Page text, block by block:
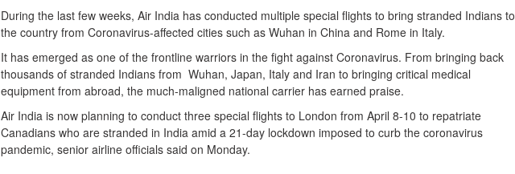
During the last few weeks, Air India has conducted multiple special flights to bring stranded Indians to
the country from Coronavirus-affected cities such as Wuhan in China and Rome in Italy.
It has emerged as one of the frontline warriors in the fight against Coronavirus. From bringing back
thousands of stranded Indians from Wuhan, Japan, Italy and Iran to bringing critical medical
equipment from abroad, the much-maligned national carrier has earned praise.
Air India is now planning to conduct three special flights to London from April 8-10 to repatriate
Canadians who are stranded in India amid a 21-day lockdown imposed to curb the coronavirus
pandemic, senior airline officials said on Monday.